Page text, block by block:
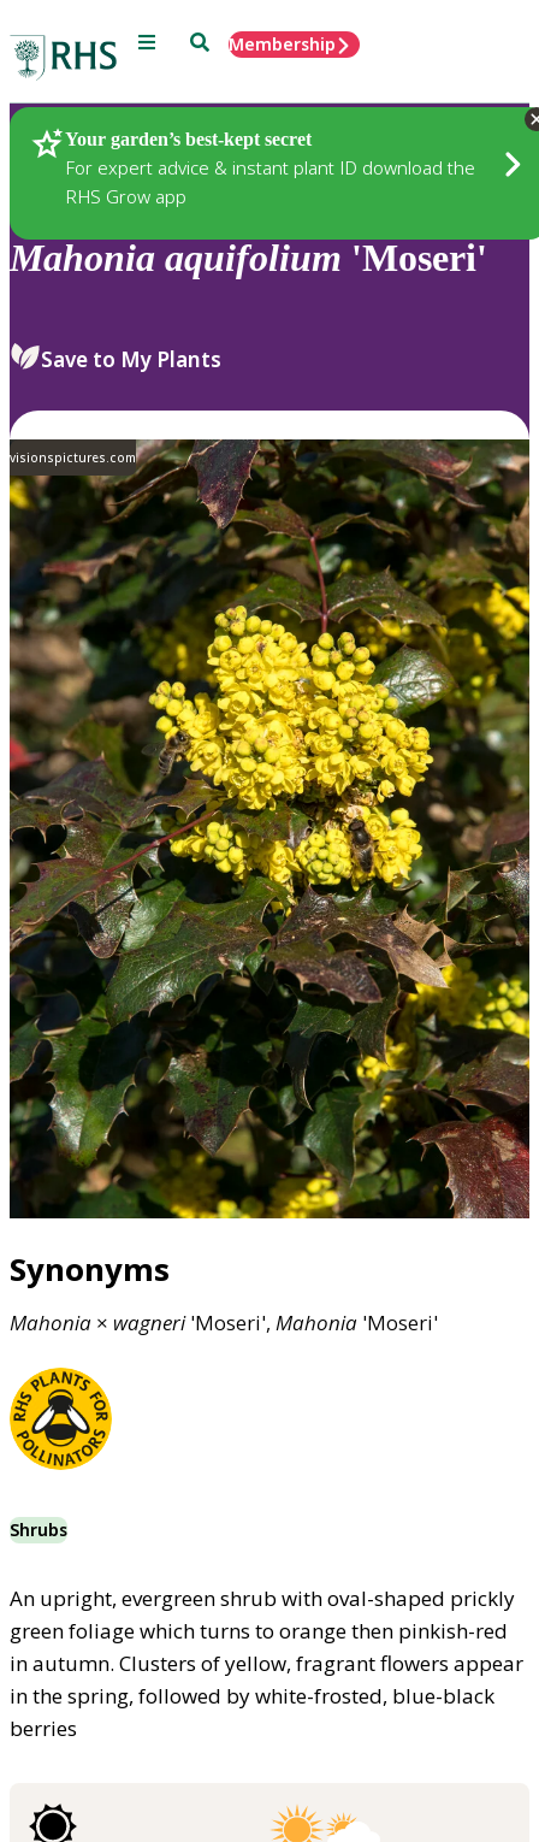
Menu SearchMembership
Your garden’s best-kept secret
For expert advice & instant plant ID download the
RHS Grow app
Plants
Mahonia aquifolium 'Moseri'
Save to My Plants
visionspictures.com
Synonyms
Mahonia × wagneri'Moseri', Mahonia 'Moseri'
Shrubs
An upright, evergreen shrub with oval-shaped prickly
green foliage which turns to orange then pinkish-red
in autumn. Clusters of yellow, fragrant flowers appear
in the spring, followed by white-frosted, blue-black
berries